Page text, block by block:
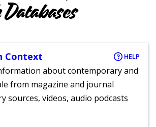
Context HELP
about contemporary and
from magazine and journal
sources, videos, audio podcasts